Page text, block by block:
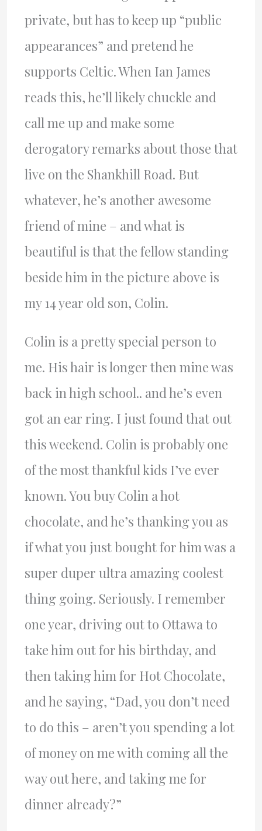
private, but has to keep up “public
appearances” and pretend he
supports Celtic. When Ian James
reads this, he’ll likely chuckle and
call me up and make some
derogatory remarks about those that
live on the Shankhill Road. But
whatever, he’s another awesome
friend of mine – and what is
beautiful is that the fellow standing
beside him in the picture above is
my 14 year old son, Colin.
Colin is a pretty special person to
me. His hair is longer then mine was
back in high school.. and he’s even
got an ear ring. I just found that out
this weekend. Colin is probably one
of the most thankful kids I’ve ever
known. You buy Colin a hot
chocolate, and he’s thanking you as
if what you just bought for him was a
super duper ultra amazing coolest
thing going. Seriously. I remember
one year, driving out to Ottawa to
take him out for his birthday, and
then taking him for Hot Chocolate,
and he saying, “Dad, you don’t need
to do this – aren’t you spending a lot
of money on me with coming all the
way out here, and taking me for
dinner already?”